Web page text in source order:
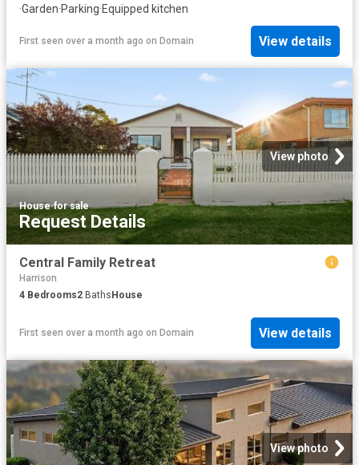
·Garden·Parking·Equipped kitchen
First seen over a month ago on Domain View details
View photo
House·for sale
Request Details
Central Family Retreat
Harrison
4 Bedrooms2 Baths House
First seen over a month ago on Domain View details
View photo